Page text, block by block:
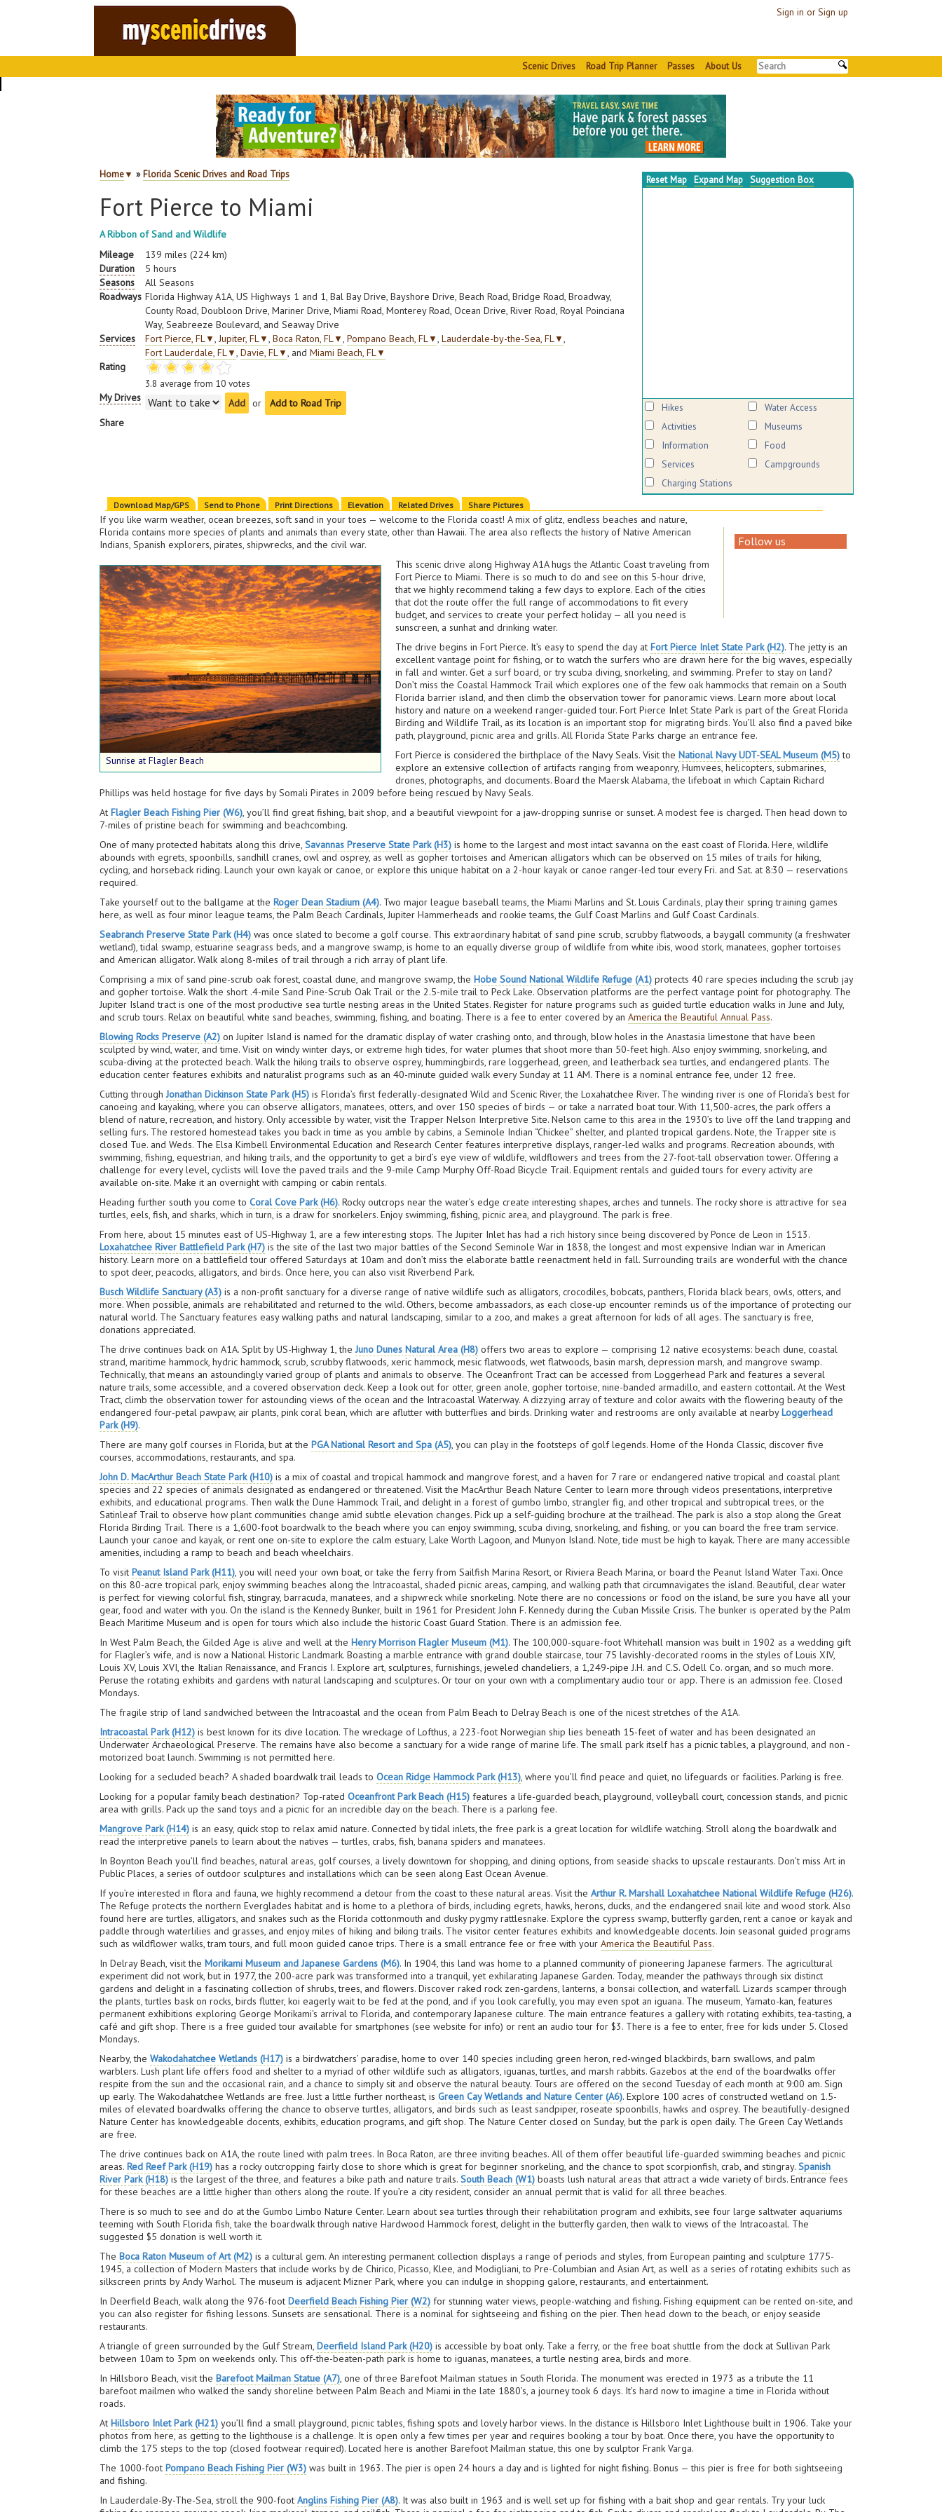
Sign in or Sign up
Scenic Drives Road Trip Planner Passes About Us
Reset Map Expand Map Suggestion Box
Hikes
Water Access
Activities
Museums
Information
Food
Services
Campgrounds
Charging Stations
Home▼ »Florida Scenic Drives and Road Trips
Fort Pierce to Miami
A Ribbon of Sand and Wildlife
Mileage
139 miles (224 km)
Duration
5 hours
Seasons
All Seasons
Roadways Florida Highway A1A, US Highways 1 and 1, Bal Bay Drive, Bayshore Drive, Beach Road, Bridge Road, Broadway,
County Road, Doubloon Drive, Mariner Drive, Miami Road, Monterey Road, Ocean Drive, River Road, Royal Poinciana
Way, Seabreeze Boulevard, and Seaway Drive
Services
Fort Pierce, FL▼,Jupiter, FL▼,Boca Raton, FL▼,Pompano Beach, FL▼,Lauderdale-by-the-Sea, FL▼,
Fort Lauderdale, FL▼,Davie, FL▼, andMiami Beach, FL▼
Rating
3.8 average from10 votes
My Drives
or
Add to Road Trip
Share
Download Map/GPS Send to Phone Print Directions Elevation Related Drives Share Pictures
Follow us
If you like warm weather, ocean breezes, soft sand in your toes — welcome to the Florida coast! A mix of glitz, endless beaches and nature,
Florida contains more species of plants and animals than every state, other than Hawaii. The area also reflects the history of Native American
Indians, Spanish explorers, pirates, shipwrecks, and the civil war.
Sunrise at Flagler Beach
This scenic drive along Highway A1A hugs the Atlantic Coast traveling from
Fort Pierce to Miami. There is so much to do and see on this 5-hour drive,
that we highly recommend taking a few days to explore. Each of the cities
that dot the route offer the full range of accommodations to fit every
budget, and services to create your perfect holiday — all you need is
sunscreen, a sunhat and drinking water.
The drive begins in Fort Pierce. It’s easy to spend the day atFort Pierce Inlet State Park (H2). The jetty is an
excellent vantage point for fishing, or to watch the surfers who are drawn here for the big waves, especially
in fall and winter. Get a surf board, or try scuba diving, snorkeling, and swimming. Prefer to stay on land?
Don’t miss the Coastal Hammock Trail which explores one of the few oak hammocks that remain on a South
Florida barrier island, and then climb the observation tower for panoramic views. Learn more about local
history and nature on a weekend ranger-guided tour. Fort Pierce Inlet State Park is part of the Great Florida
Birding and Wildlife Trail, as its location is an important stop for migrating birds. You’ll also find a paved bike
path, playground, picnic area and grills. All Florida State Parks charge an entrance fee.
Fort Pierce is considered the birthplace of the Navy Seals. Visit theNational Navy UDT-SEAL Museum (M5)to
explore an extensive collection of artifacts ranging from weaponry, Humvees, helicopters, submarines,
drones, photographs, and documents. Board the Maersk Alabama, the lifeboat in which Captain Richard
Phillips was held hostage for five days by Somali Pirates in 2009 before being rescued by Navy Seals.
AtFlagler Beach Fishing Pier (W6), you’ll find great fishing, bait shop, and a beautiful viewpoint for a jaw-dropping sunrise or sunset. A modest fee is charged. Then head down to
7-miles of pristine beach for swimming and beachcombing.
One of many protected habitats along this drive,Savannas Preserve State Park (H3) is home to the largest and most intact savanna on the east coast of Florida. Here, wildlife
abounds with egrets, spoonbills, sandhill cranes, owl and osprey, as well as gopher tortoises and American alligators which can be observed on 15 miles of trails for hiking,
cycling, and horseback riding. Launch your own kayak or canoe, or explore this unique habitat on a 2-hour kayak or canoe ranger-led tour every Fri. and Sat. at 8:30 — reservations
required.
Take yourself out to the ballgame at theRoger Dean Stadium (A4). Two major league baseball teams, the Miami Marlins and St. Louis Cardinals, play their spring training games
here, as well as four minor league teams, the Palm Beach Cardinals, Jupiter Hammerheads and rookie teams, the Gulf Coast Marlins and Gulf Coast Cardinals.
Seabranch Preserve State Park (H4) was once slated to become a golf course. This extraordinary habitat of sand pine scrub, scrubby flatwoods, a baygall community (a freshwater
wetland), tidal swamp, estuarine seagrass beds, and a mangrove swamp, is home to an equally diverse group of wildlife from white ibis, wood stork, manatees, gopher tortoises
and American alligator. Walk along 8-miles of trail through a rich array of plant life.
Comprising a mix of sand pine-scrub oak forest, coastal dune, and mangrove swamp, theHobe Sound National Wildlife Refuge (A1) protects 40 rare species including the scrub jay
and gopher tortoise. Walk the short .4-mile Sand Pine-Scrub Oak Trail or the 2.5-mile trail to Peck Lake. Observation platforms are the perfect vantage point for photography. The
Jupiter Island tract is one of the most productive sea turtle nesting areas in the United States. Register for nature programs such as guided turtle education walks in June and July,
and scrub tours. Relax on beautiful white sand beaches, swimming, fishing, and boating. There is a fee to enter covered by anAmerica the Beautiful Annual Pass.
Blowing Rocks Preserve (A2) on Jupiter Island is named for the dramatic display of water crashing onto, and through, blow holes in the Anastasia limestone that have been
sculpted by wind, water, and time. Visit on windy winter days, or extreme high tides, for water plumes that shoot more than 50-feet high. Also enjoy swimming, snorkeling, and
scuba-diving at the protected beach. Walk the hiking trails to observe osprey, hummingbirds, rare loggerhead, green, and leatherback sea turtles, and endangered plants. The
education center features exhibits and naturalist programs such as an 40-minute guided walk every Sunday at 11 AM. There is a nominal entrance fee, under 12 free.
Cutting throughJonathan Dickinson State Park (H5) is Florida’s first federally-designated Wild and Scenic River, the Loxahatchee River. The winding river is one of Florida’s best for
canoeing and kayaking, where you can observe alligators, manatees, otters, and over 150 species of birds — or take a narrated boat tour. With 11,500-acres, the park offers a
blend of nature, recreation, and history. Only accessible by water, visit the Trapper Nelson Interpretive Site. Nelson came to this area in the 1930’s to live off the land trapping and
selling furs. The restored homestead takes you back in time as you amble by cabins, a Seminole Indian “Chickee” shelter, and planted tropical gardens. Note, the Trapper site is
closed Tue. and Weds. The Elsa Kimbell Environmental Education and Research Center features interpretive displays, ranger-led walks and programs. Recreation abounds, with
swimming, fishing, equestrian, and hiking trails, and the opportunity to get a bird’s eye view of wildlife, wildflowers and trees from the 27-foot-tall observation tower. Offering a
challenge for every level, cyclists will love the paved trails and the 9-mile Camp Murphy Off-Road Bicycle Trail. Equipment rentals and guided tours for every activity are
available on-site. Make it an overnight with camping or cabin rentals.
Heading further south you come toCoral Cove Park (H6). Rocky outcrops near the water’s edge create interesting shapes, arches and tunnels. The rocky shore is attractive for sea
turtles, eels, fish, and sharks, which in turn, is a draw for snorkelers. Enjoy swimming, fishing, picnic area, and playground. The park is free.
From here, about 15 minutes east of US-Highway 1, are a few interesting stops. The Jupiter Inlet has had a rich history since being discovered by Ponce de Leon in 1513.
Loxahatchee River Battlefield Park (H7) is the site of the last two major battles of the Second Seminole War in 1838, the longest and most expensive Indian war in American
history. Learn more on a battlefield tour offered Saturdays at 10am and don’t miss the elaborate battle reenactment held in fall. Surrounding trails are wonderful with the chance
to spot deer, peacocks, alligators, and birds. Once here, you can also visit Riverbend Park.
Busch Wildlife Sanctuary (A3) is a non-profit sanctuary for a diverse range of native wildlife such as alligators, crocodiles, bobcats, panthers, Florida black bears, owls, otters, and
more. When possible, animals are rehabilitated and returned to the wild. Others, become ambassadors, as each close-up encounter reminds us of the importance of protecting our
natural world. The Sanctuary features easy walking paths and natural landscaping, similar to a zoo, and makes a great afternoon for kids of all ages. The sanctuary is free,
donations appreciated.
The drive continues back on A1A. Split by US-Highway 1, theJuno Dunes Natural Area (H8) offers two areas to explore — comprising 12 native ecosystems: beach dune, coastal
strand, maritime hammock, hydric hammock, scrub, scrubby flatwoods, xeric hammock, mesic flatwoods, wet flatwoods, basin marsh, depression marsh, and mangrove swamp.
Technically, that means an astoundingly varied group of plants and animals to observe. The Oceanfront Tract can be accessed from Loggerhead Park and features a several
nature trails, some accessible, and a covered observation deck. Keep a look out for otter, green anole, gopher tortoise, nine-banded armadillo, and eastern cottontail. At the West
Tract, climb the observation tower for astounding views of the ocean and the Intracoastal Waterway. A dizzying array of texture and color awaits with the flowering beauty of the
endangered four-petal pawpaw, air plants, pink coral bean, which are aflutter with butterflies and birds. Drinking water and restrooms are only available at nearbyLoggerhead
Park (H9).
There are many golf courses in Florida, but at thePGA National Resort and Spa (A5), you can play in the footsteps of golf legends. Home of the Honda Classic, discover five
courses, accommodations, restaurants, and spa.
John D. MacArthur Beach State Park (H10) is a mix of coastal and tropical hammock and mangrove forest, and a haven for 7 rare or endangered native tropical and coastal plant
species and 22 species of animals designated as endangered or threatened. Visit the MacArthur Beach Nature Center to learn more through videos presentations, interpretive
exhibits, and educational programs. Then walk the Dune Hammock Trail, and delight in a forest of gumbo limbo, strangler fig, and other tropical and subtropical trees, or the
Satinleaf Trail to observe how plant communities change amid subtle elevation changes. Pick up a self-guiding brochure at the trailhead. The park is also a stop along the Great
Florida Birding Trail. There is a 1,600-foot boardwalk to the beach where you can enjoy swimming, scuba diving, snorkeling, and fishing, or you can board the free tram service.
Launch your canoe and kayak, or rent one on-site to explore the calm estuary, Lake Worth Lagoon, and Munyon Island. Note, tide must be high to kayak. There are many accessible
amenities, including a ramp to beach and beach wheelchairs.
To visitPeanut Island Park (H11), you will need your own boat, or take the ferry from Sailfish Marina Resort, or Riviera Beach Marina, or board the Peanut Island Water Taxi. Once
on this 80-acre tropical park, enjoy swimming beaches along the Intracoastal, shaded picnic areas, camping, and walking path that circumnavigates the island. Beautiful, clear water
is perfect for viewing colorful fish, stingray, barracuda, manatees, and a shipwreck while snorkeling. Note there are no concessions or food on the island, be sure you have all your
gear, food and water with you. On the island is the Kennedy Bunker, built in 1961 for President John F. Kennedy during the Cuban Missile Crisis. The bunker is operated by the Palm
Beach Maritime Museum and is open for tours which also include the historic Coast Guard Station. There is an admission fee.
In West Palm Beach, the Gilded Age is alive and well at theHenry Morrison Flagler Museum (M1). The 100,000-square-foot Whitehall mansion was built in 1902 as a wedding gift
for Flagler’s wife, and is now a National Historic Landmark. Boasting a marble entrance with grand double staircase, tour 75 lavishly-decorated rooms in the styles of Louis XIV,
Louis XV, Louis XVI, the Italian Renaissance, and Francis I. Explore art, sculptures, furnishings, jeweled chandeliers, a 1,249-pipe J.H. and C.S. Odell Co. organ, and so much more.
Peruse the rotating exhibits and gardens with natural landscaping and sculptures. Or tour on your own with a complimentary audio tour or app. There is an admission fee. Closed
Mondays.
The fragile strip of land sandwiched between the Intracoastal and the ocean from Palm Beach to Delray Beach is one of the nicest stretches of the A1A.
Intracoastal Park (H12) is best known for its dive location. The wreckage of Lofthus, a 223-foot Norwegian ship lies beneath 15-feet of water and has been designated an
Underwater Archaeological Preserve. The remains have also become a sanctuary for a wide range of marine life. The small park itself has a picnic tables, a playground, and non -
motorized boat launch. Swimming is not permitted here.
Looking for a secluded beach? A shaded boardwalk trail leads toOcean Ridge Hammock Park (H13), where you’ll find peace and quiet, no lifeguards or facilities. Parking is free.
Looking for a popular family beach destination? Top-ratedOceanfront Park Beach (H15) features a life-guarded beach, playground, volleyball court, concession stands, and picnic
area with grills. Pack up the sand toys and a picnic for an incredible day on the beach. There is a parking fee.
Mangrove Park (H14) is an easy, quick stop to relax amid nature. Connected by tidal inlets, the free park is a great location for wildlife watching. Stroll along the boardwalk and
read the interpretive panels to learn about the natives — turtles, crabs, fish, banana spiders and manatees.
In Boynton Beach you’ll find beaches, natural areas, golf courses, a lively downtown for shopping, and dining options, from seaside shacks to upscale restaurants. Don’t miss Art in
Public Places, a series of outdoor sculptures and installations which can be seen along East Ocean Avenue.
If you’re interested in flora and fauna, we highly recommend a detour from the coast to these natural areas. Visit theArthur R. Marshall Loxahatchee National Wildlife Refuge (H26).
The Refuge protects the northern Everglades habitat and is home to a plethora of birds, including egrets, hawks, herons, ducks, and the endangered snail kite and wood stork. Also
found here are turtles, alligators, and snakes such as the Florida cottonmouth and dusky pygmy rattlesnake. Explore the cypress swamp, butterfly garden, rent a canoe or kayak and
paddle through waterlilies and grasses, and enjoy miles of hiking and biking trails. The visitor center features exhibits and knowledgeable docents. Join seasonal guided programs
such as wildflower walks, tram tours, and full moon guided canoe trips. There is a small entrance fee or free with yourAmerica the Beautiful Pass.
In Delray Beach, visit theMorikami Museum and Japanese Gardens (M6). In 1904, this land was home to a planned community of pioneering Japanese farmers. The agricultural
experiment did not work, but in 1977, the 200-acre park was transformed into a tranquil, yet exhilarating Japanese Garden. Today, meander the pathways through six distinct
gardens and delight in a fascinating collection of shrubs, trees, and flowers. Discover raked rock zen-gardens, lanterns, a bonsai collection, and waterfall. Lizards scamper through
the plants, turtles bask on rocks, birds flutter, koi eagerly wait to be fed at the pond, and if you look carefully, you may even spot an iguana. The museum, Yamato-kan, features
permanent exhibitions exploring George Morikami's arrival to Florida, and contemporary Japanese culture. The main entrance features a gallery with rotating exhibits, tea-tasting, a
café and gift shop. There is a free guided tour available for smartphones (see website for info) or rent an audio tour for $3. There is a fee to enter, free for kids under 5. Closed
Mondays.
Nearby, theWakodahatchee Wetlands (H17) is a birdwatchers’ paradise, home to over 140 species including green heron, red-winged blackbirds, barn swallows, and palm
warblers. Lush plant life offers food and shelter to a myriad of other wildlife such as alligators, iguanas, turtles, and marsh rabbits. Gazebos at the end of the boardwalks offer
respite from the sun and the occasional rain, and a chance to simply sit and observe the natural beauty. Tours are offered on the second Tuesday of each month at 9:00 am. Sign
up early. The Wakodahatchee Wetlands are free. Just a little further northeast, isGreen Cay Wetlands and Nature Center (A6). Explore 100 acres of constructed wetland on 1.5-
miles of elevated boardwalks offering the chance to observe turtles, alligators, and birds such as least sandpiper, roseate spoonbills, hawks and osprey. The beautifully-designed
Nature Center has knowledgeable docents, exhibits, education programs, and gift shop. The Nature Center closed on Sunday, but the park is open daily. The Green Cay Wetlands
are free.
The drive continues back on A1A, the route lined with palm trees. In Boca Raton, are three inviting beaches. All of them offer beautiful life-guarded swimming beaches and picnic
areas.Red Reef Park (H19) has a rocky outcropping fairly close to shore which is great for beginner snorkeling, and the chance to spot scorpionfish, crab, and stingray.Spanish
River Park (H18) is the largest of the three, and features a bike path and nature trails.South Beach (W1) boasts lush natural areas that attract a wide variety of birds. Entrance fees
for these beaches are a little higher than others along the route. If you’re a city resident, consider an annual permit that is valid for all three beaches.
There is so much to see and do at the Gumbo Limbo Nature Center. Learn about sea turtles through their rehabilitation program and exhibits, see four large saltwater aquariums
teeming with South Florida fish, take the boardwalk through native Hardwood Hammock forest, delight in the butterfly garden, then walk to views of the Intracoastal. The
suggested $5 donation is well worth it.
TheBoca Raton Museum of Art (M2) is a cultural gem. An interesting permanent collection displays a range of periods and styles, from European painting and sculpture 1775-
1945, a collection of Modern Masters that include works by de Chirico, Picasso, Klee, and Modigliani, to Pre-Columbian and Asian Art, as well as a series of rotating exhibits such as
silkscreen prints by Andy Warhol. The museum is adjacent Mizner Park, where you can indulge in shopping galore, restaurants, and entertainment.
In Deerfield Beach, walk along the 976-footDeerfield Beach Fishing Pier (W2) for stunning water views, people-watching and fishing. Fishing equipment can be rented on-site, and
you can also register for fishing lessons. Sunsets are sensational. There is a nominal for sightseeing and fishing on the pier. Then head down to the beach, or enjoy seaside
restaurants.
A triangle of green surrounded by the Gulf Stream,Deerfield Island Park (H20) is accessible by boat only. Take a ferry, or the free boat shuttle from the dock at Sullivan Park
between 10am to 3pm on weekends only. This off-the-beaten-path park is home to iguanas, manatees, a turtle nesting area, birds and more.
In Hillsboro Beach, visit theBarefoot Mailman Statue (A7), one of three Barefoot Mailman statues in South Florida. The monument was erected in 1973 as a tribute the 11
barefoot mailmen who walked the sandy shoreline between Palm Beach and Miami in the late 1880’s, a journey took 6 days. It’s hard now to imagine a time in Florida without
roads.
AtHillsboro Inlet Park (H21) you’ll find a small playground, picnic tables, fishing spots and lovely harbor views. In the distance is Hillsboro Inlet Lighthouse built in 1906. Take your
photos from here, as getting to the lighthouse is a challenge. It is open only a few times per year and requires booking a tour by boat. Once there, you have the opportunity to
climb the 175 steps to the top (closed footwear required). Located here is another Barefoot Mailman statue, this one by sculptor Frank Varga.
The 1000-footPompano Beach Fishing Pier (W3) was built in 1963. The pier is open 24 hours a day and is lighted for night fishing. Bonus — this pier is free for both sightseeing
and fishing.
In Lauderdale-By-The-Sea, stroll the 900-footAnglins Fishing Pier (A8). It was also built in 1963 and is well set up for fishing with a bait shop and gear rentals. Try your luck